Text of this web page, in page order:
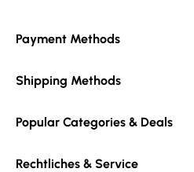
Payment Methods
Shipping Methods
Popular Categories & Deals
Rechtliches & Service